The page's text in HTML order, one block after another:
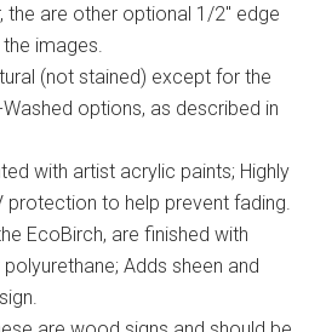
the are other optional 1/2" edge
images.
(not stained) except for the
options, as described in
with artist acrylic paints; Highly
protection to help prevent fading.
EcoBirch, are finished with
Adds sheen and